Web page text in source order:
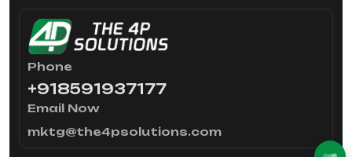
Phone
+918591937177
Email Now
mktg@the4psolutions.com